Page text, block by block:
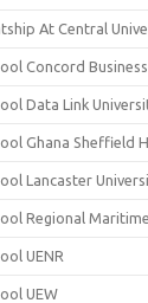
At Central
Concord
Data Link
Ghana Sheffield
Lancaster
Regional
UENR
UEW